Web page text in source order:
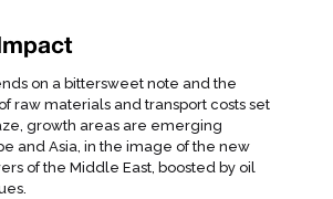
on a bittersweet note and the
raw materials and transport costs set
growth areas are emerging
and Asia, in the image of the new
of the Middle East, boosted by oil